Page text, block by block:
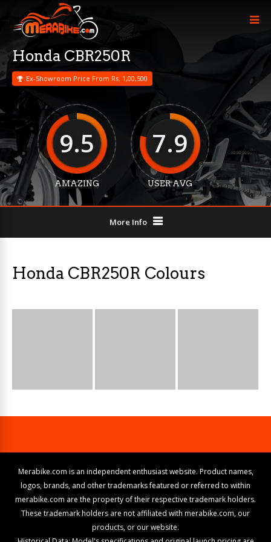
Honda CBR250R
Ex-Showroom Price From Rs. 1,00,500
9.5
AMAZING
7.9
USER AVG
More Info
Honda CBR250R Colours
Merabike.com is an independent enthusiast website. Product names,
logos, brands, and other trademarks featured or referred to within
merabike.com are the property of their respective trademark holders.
These trademark holders are not affiliated with merabike.com, our
products, or our website.